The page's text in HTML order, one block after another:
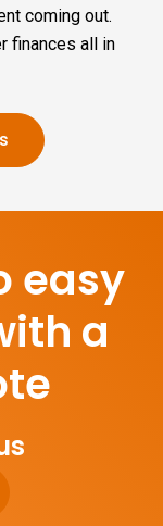
coming out.
finances all in
easy
a